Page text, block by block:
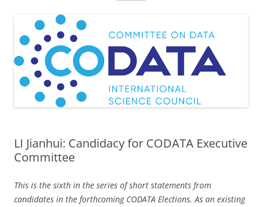
LI Jianhui: Candidacy for CODATA Executive
Committee
This is the sixth in the series of short statements from
candidates in the forthcoming CODATA Elections.As an existing